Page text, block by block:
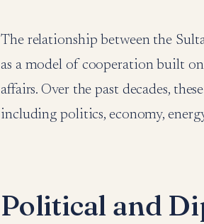
The relationship between the
as a model of cooperation built
affairs. Over the past decades,
including politics, economy,
Political and